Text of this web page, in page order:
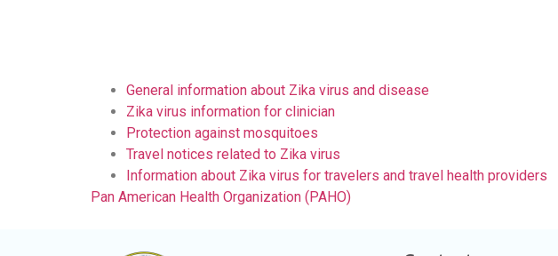
General information about Zika virus and disease
Zika virus information for clinician
Protection against mosquitoes
Travel notices related to Zika virus
Information about Zika virus for travelers and travel health providers
Pan American Health Organization (PAHO)